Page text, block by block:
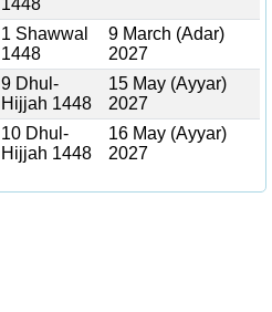
1 Shawwal
1448
9 March (Adar)
2027
9 Dhul-
Hijjah 1448
15 May (Ayyar)
2027
10 Dhul-
Hijjah 1448
16 May (Ayyar)
2027